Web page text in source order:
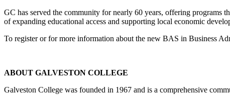
GC has served the community for nearly 60 years, offering programs
of expanding educational access and supporting local economic
To register or for more information about the new BAS in Business
ABOUT GALVESTON COLLEGE
Galveston College was founded in 1967 and is a comprehensive